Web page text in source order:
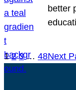
better
1 2 3 … 48Next